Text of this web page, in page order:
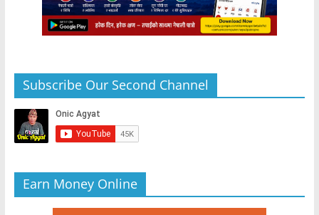
Subscribe Our Second Channel
Earn Money Online